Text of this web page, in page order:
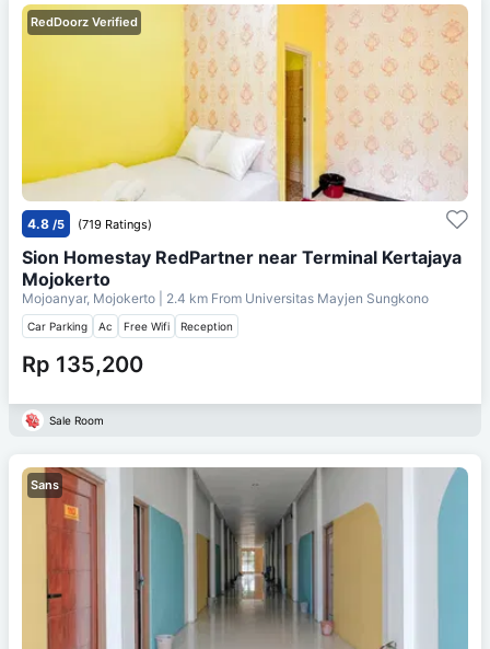
RedDoorz Verified
4.8 /5 (719 Ratings)
Sion Homestay RedPartner near Terminal Kertajaya
Mojokerto
Mojoanyar, Mojokerto | 2.4 km From Universitas Mayjen Sungkono
Car Parking Ac Free Wifi Reception
Rp 135,200
Sale Room
Sans